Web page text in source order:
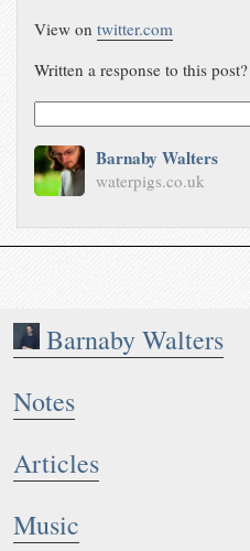
Barnaby Walters
Notes
Articles
Music
View ontwitter.com
Written a response to this
Barnaby Walters
waterpigs.co.uk